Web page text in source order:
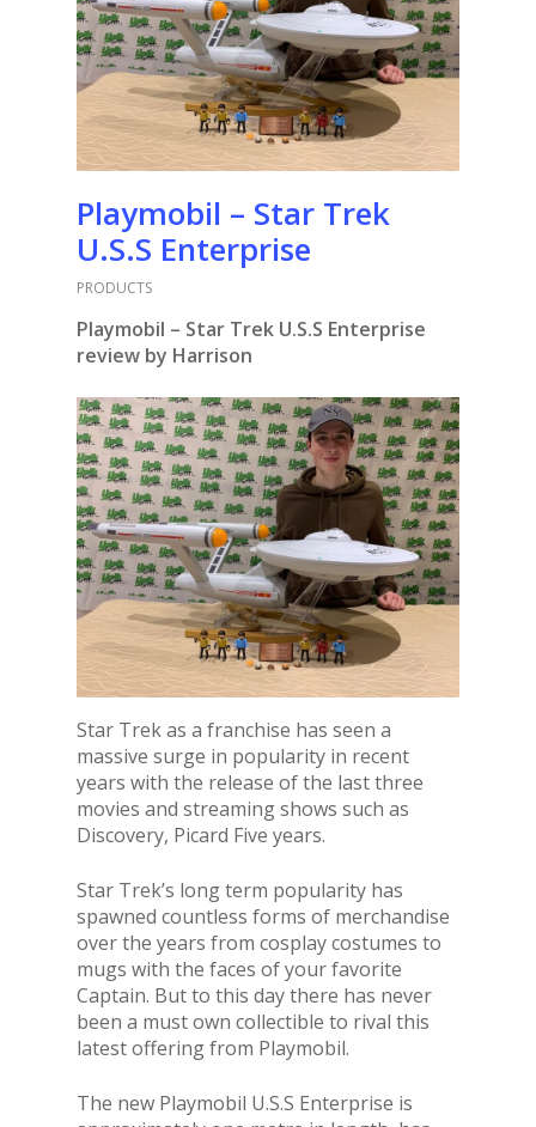
Playmobil – Star Trek
U.S.S Enterprise
PRODUCTS
Playmobil – Star Trek U.S.S Enterprise
review by Harrison
Star Trek as a franchise has seen a
massive surge in popularity in recent
years with the release of the last three
movies and streaming shows such as
Discovery, Picard Five years.
Star Trek’s long term popularity has
spawned countless forms of merchandise
over the years from cosplay costumes to
mugs with the faces of your favorite
Captain. But to this day there has never
been a must own collectible to rival this
latest offering from Playmobil.
The new Playmobil U.S.S Enterprise is